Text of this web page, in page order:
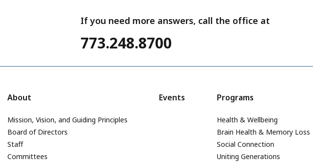
If you need more answers, call the office at
773.248.8700
About
Mission, Vision, and Guiding Principles
Board of Directors
Staff
Committees
Events Programs
Health & Wellbeing
Brain Health & Memory Loss
Social Connection
Uniting Generations